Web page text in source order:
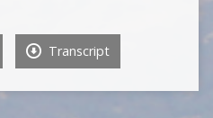
Transcript